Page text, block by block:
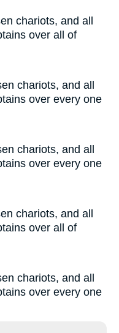
chariots, and all
over all of
chariots, and all
over every one
chariots, and all
over every one
chariots, and all
over all of
chariots, and all
over every one